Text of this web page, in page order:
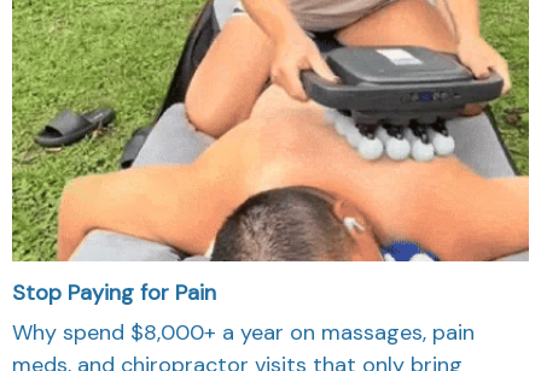
Stop Paying for Pain
Why spend $8,000+ a year on massages, pain
meds, and chiropractor visits that only bring